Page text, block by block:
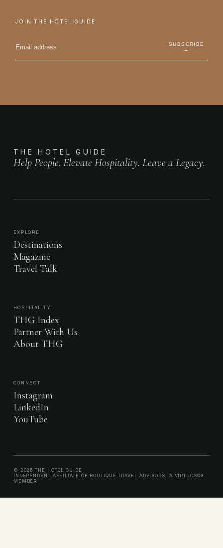
JOIN THE HOTEL GUIDE
SUBSCRIBE
→
THE HOTEL GUIDE
Help People. Elevate Hospitality. Leave a Legacy.
EXPLORE
Destinations
Magazine
Travel Talk
HOSPITALITY
THG Index
Partner With Us
About THG
CONNECT
Instagram
LinkedIn
YouTube
© 2026 THE HOTEL GUIDE
INDEPENDENT AFFILIATE OF BOUTIQUE TRAVEL ADVISORS, A VIRTUOSO®
MEMBER